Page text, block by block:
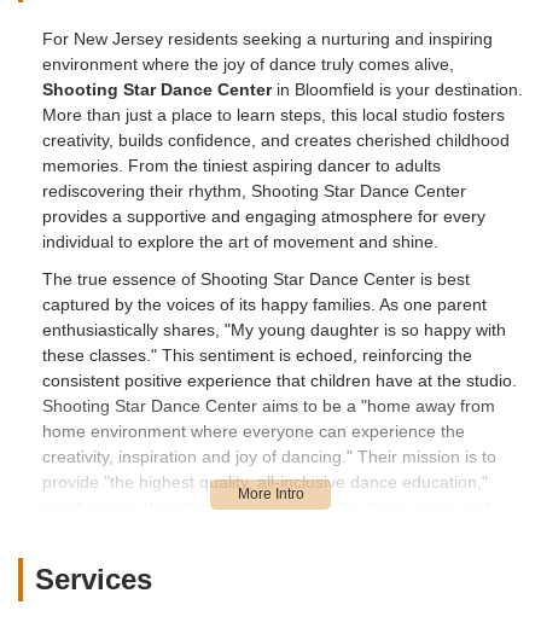
For New Jersey residents seeking a nurturing and inspiring
environment where the joy of dance truly comes alive,
Shooting Star Dance Centerin Bloomfield is your destination.
More than just a place to learn steps, this local studio fosters
creativity, builds confidence, and creates cherished childhood
memories. From the tiniest aspiring dancer to adults
rediscovering their rhythm, Shooting Star Dance Center
provides a supportive and engaging atmosphere for every
individual to explore the art of movement and shine.
The true essence of Shooting Star Dance Center is best
captured by the voices of its happy families. As one parent
enthusiastically shares, "My young daughter is so happy with
these classes." This sentiment is echoed, reinforcing the
consistent positive experience that children have at the studio.
Shooting Star Dance Center aims to be a "home away from
home environment where everyone can experience the
creativity, inspiration and joy of dancing." Their mission is to
provide "the highest quality, all-inclusive dance education,"
emphasizing that students learn "not only dance steps and
dedication, and how to belong and contribute to a community."
Services